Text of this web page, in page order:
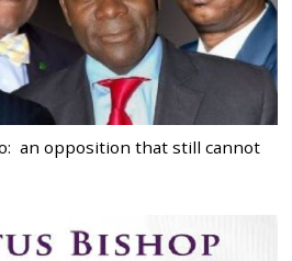
an opposition that still cannot